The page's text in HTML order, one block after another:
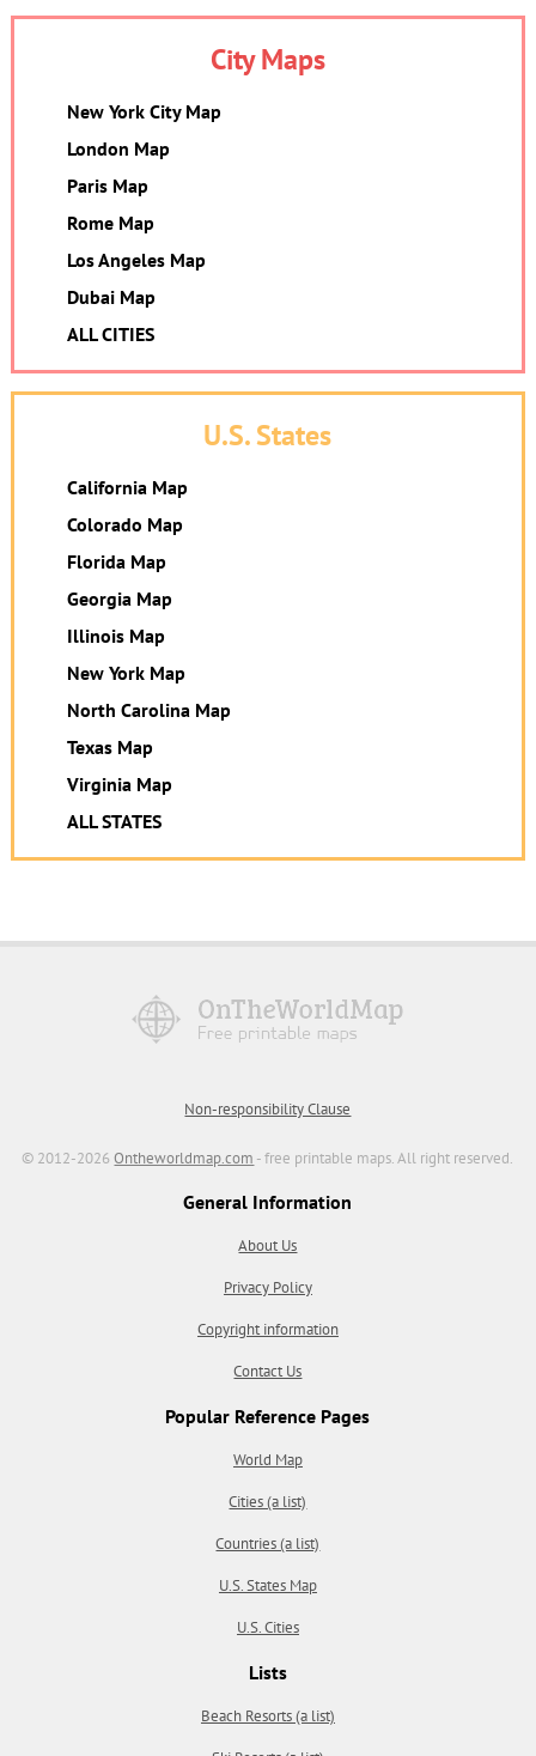
City Maps
New York City Map
London Map
Paris Map
Rome Map
Los Angeles Map
Dubai Map
ALL CITIES
U.S. States
California Map
Colorado Map
Florida Map
Georgia Map
Illinois Map
New York Map
North Carolina Map
Texas Map
Virginia Map
ALL STATES
Non-responsibility Clause
© 2012-2026Ontheworldmap.com - free printable maps. All right reserved.
General Information
About Us
Privacy Policy
Copyright information
Contact Us
Popular Reference Pages
World Map
Cities (a list)
Countries (a list)
U.S. States Map
U.S. Cities
Lists
Beach Resorts (a list)